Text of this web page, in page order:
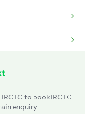
to book IRCTC
enquiry